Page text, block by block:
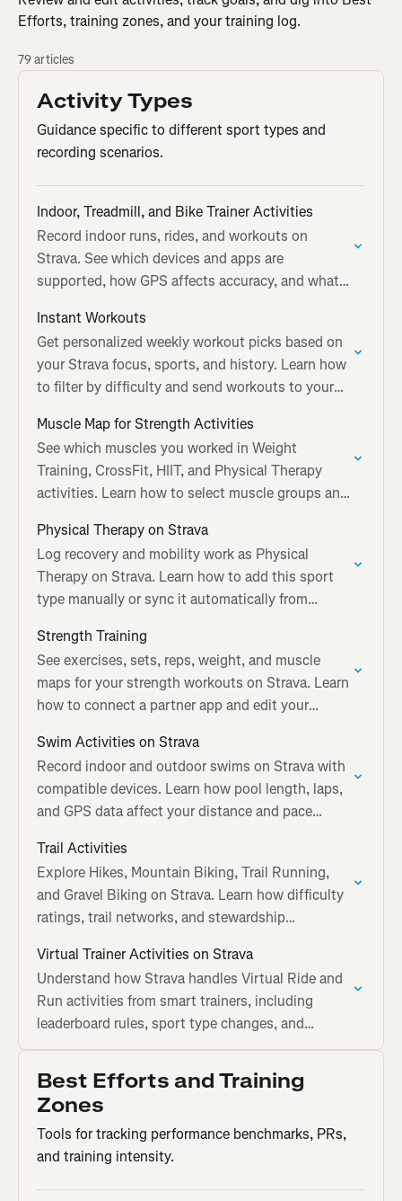
Efforts, training zones, and your training log.
79 articles
Activity Types
Guidance specific to different sport types and
recording scenarios.
Indoor, Treadmill, and Bike Trainer Activities
Record indoor runs, rides, and workouts on
Strava. See which devices and apps are
supported, how GPS affects accuracy, and what
Instant Workouts
Get personalized weekly workout picks based on
your Strava focus, sports, and history. Learn how
to filter by difficulty and send workouts to your
Muscle Map for Strength Activities
See which muscles you worked in Weight
Training, CrossFit, HIIT, and Physical Therapy
activities. Learn how to select muscle groups and
Physical Therapy on Strava
Log recovery and mobility work as Physical
Therapy on Strava. Learn how to add this sport
type manually or sync it automatically from
Strength Training
See exercises, sets, reps, weight, and muscle
maps for your strength workouts on Strava. Learn
how to connect a partner app and edit your
Swim Activities on Strava
Record indoor and outdoor swims on Strava with
compatible devices. Learn how pool length, laps,
and GPS data affect your distance and pace
Trail Activities
Explore Hikes, Mountain Biking, Trail Running,
and Gravel Biking on Strava. Learn how difficulty
ratings, trail networks, and stewardship
Virtual Trainer Activities on Strava
Understand how Strava handles Virtual Ride and
Run activities from smart trainers, including
leaderboard rules, sport type changes, and
challenge eligibility.
Best Efforts and Training
Zones
Tools for tracking performance benchmarks, PRs,
and training intensity.